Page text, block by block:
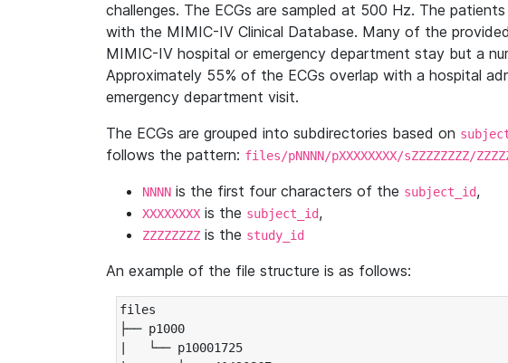
challenges. The ECGs are sampled at 500 Hz. The
with the MIMIC-IV Clinical Database. Many of the
MIMIC-IV hospital or emergency department stay but a
Approximately 55% of the ECGs overlap with a hospital
emergency department visit.
The ECGs are grouped into subdirectories based on
follows the pattern: files/pNNNN/pXXXXXXXX/sZZZZZZZZ/
NNNN is the first four characters of the subject_id,
XXXXXXXX is the subject_id,
ZZZZZZZZ is the study_id
An example of the file structure is as follows:
files
├── p1000
|   └── p10001725